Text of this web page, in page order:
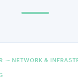
— NETWORK &